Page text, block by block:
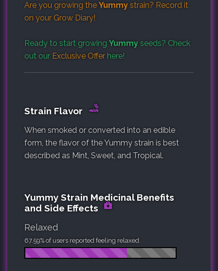
Are you growing the Yummy strain? Record it
on your Grow Diary!
Ready to start growing Yummy seeds? Check
out our Exclusive Offer here!
Strain Flavor
When smoked or converted into an edible
form, the flavor of the Yummy strain is best
described as Mint, Sweet, and Tropical.
Yummy Strain Medicinal Benefits
and Side Effects
Relaxed
67.59% of users reported feeling relaxed.